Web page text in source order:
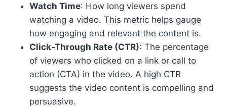
Watch Time: How long viewers spend
watching a video. This metric helps gauge
how engaging and relevant the content is.
Click-Through Rate (CTR): The percentage
of viewers who clicked on a link or call to
action (CTA) in the video. A high CTR
suggests the video content is compelling and
persuasive.